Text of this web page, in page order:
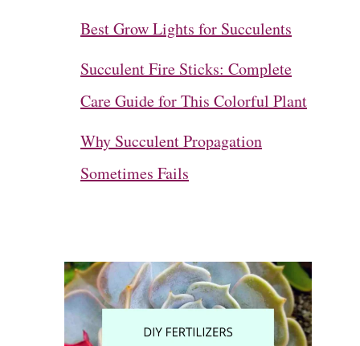
Best Grow Lights for Succulents
Succulent Fire Sticks: Complete
Care Guide for This Colorful Plant
Why Succulent Propagation
Sometimes Fails